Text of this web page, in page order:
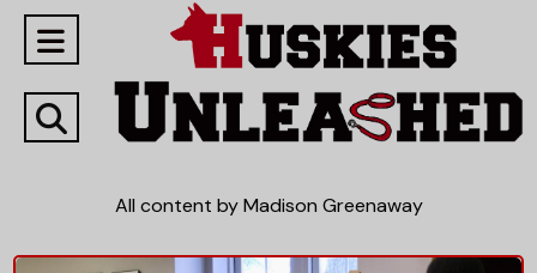
Open
Navigation
Menu
Open
All content by Madison Greenaway